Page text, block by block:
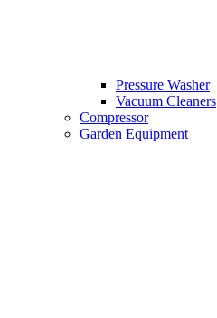
Pressure Washer
Vacuum Cleaners
Compressor
Garden Equipment